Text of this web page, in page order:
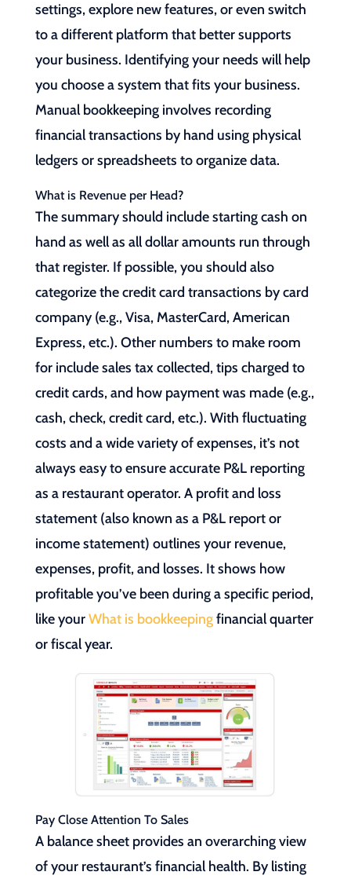
settings, explore new features, or even switch
to a different platform that better supports
your business. Identifying your needs will help
you choose a system that fits your business.
Manual bookkeeping involves recording
financial transactions by hand using physical
ledgers or spreadsheets to organize data.
What is Revenue per Head?
The summary should include starting cash on
hand as well as all dollar amounts run through
that register. If possible, you should also
categorize the credit card transactions by card
company (e.g., Visa, MasterCard, American
Express, etc.). Other numbers to make room
for include sales tax collected, tips charged to
credit cards, and how payment was made (e.g.,
cash, check, credit card, etc.). With fluctuating
costs and a wide variety of expenses, it’s not
always easy to ensure accurate P&L reporting
as a restaurant operator. A profit and loss
statement (also known as a P&L report or
income statement) outlines your revenue,
expenses, profit, and losses. It shows how
profitable you’ve been during a specific period,
like yourWhat is bookkeepingfinancial quarter
or fiscal year.
Pay Close Attention To Sales
A balance sheet provides an overarching view
of your restaurant’s financial health. By listing